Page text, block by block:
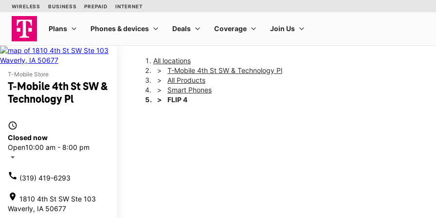
T-Mobile Store
T-Mobile 4th St SW &
Technology Pl
access_time
Closed now
Open10:00 am - 8:00 pm
arrow_drop_down
call (319) 419-6293
location_on 1810 4th St SW Ste 103
Waverly, IA 50677
All locations
T-Mobile 4th St SW & Technology Pl
All Products
Smart Phones
FLIP 4